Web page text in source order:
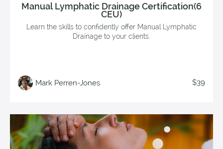
Manual Lymphatic Drainage Certification(6
CEU)
Learn the skills to confidently offer Manual Lymphatic
Drainage to your clients.
Mark Perren-Jones $39